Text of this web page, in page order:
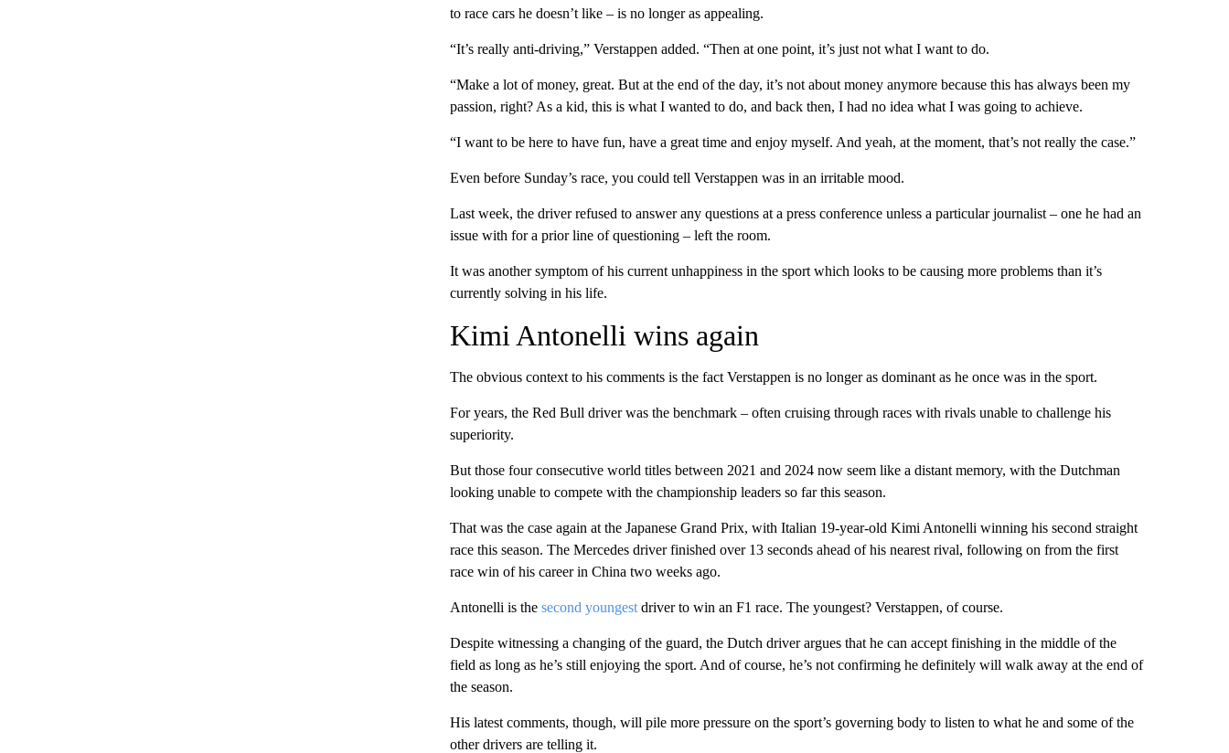
to race cars he doesn’t like – is no longer as appealing.
“It’s really anti-driving,” Verstappen added. “Then at one point, it’s just not what I want to do.
“Make a lot of money, great. But at the end of the day, it’s not about money anymore because this has always been my
passion, right? As a kid, this is what I wanted to do, and back then, I had no idea what I was going to achieve.
“I want to be here to have fun, have a great time and enjoy myself. And yeah, at the moment, that’s not really the case.”
Even before Sunday’s race, you could tell Verstappen was in an irritable mood.
Last week, the driver refused to answer any questions at a press conference unless a particular journalist – one he had an
issue with for a prior line of questioning – left the room.
It was another symptom of his current unhappiness in the sport which looks to be causing more problems than it’s
currently solving in his life.
Kimi Antonelli wins again
The obvious context to his comments is the fact Verstappen is no longer as dominant as he once was in the sport.
For years, the Red Bull driver was the benchmark – often cruising through races with rivals unable to challenge his
superiority.
But those four consecutive world titles between 2021 and 2024 now seem like a distant memory, with the Dutchman
looking unable to compete with the championship leaders so far this season.
That was the case again at the Japanese Grand Prix, with Italian 19-year-old Kimi Antonelli winning his second straight
race this season. The Mercedes driver finished over 13 seconds ahead of his nearest rival, following on from the first
race win of his career in China two weeks ago.
Antonelli is the second youngestdriver to win an F1 race. The youngest? Verstappen, of course.
Despite witnessing a changing of the guard, the Dutch driver argues that he can accept finishing in the middle of the
field as long as he’s still enjoying the sport. And of course, he’s not confirming he definitely will walk away at the end of
the season.
His latest comments, though, will pile more pressure on the sport’s governing body to listen to what he and some of the
other drivers are telling it.